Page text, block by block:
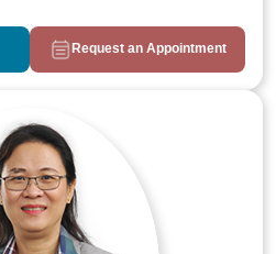
Request an Appointment